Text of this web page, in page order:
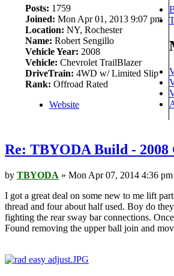
Posts: 1759
Joined: Mon Apr 01, 2013 9:07 pm
Location: NY, Rochester
Name: Robert Sengillo
Vehicle Year: 2008
Vehicle: Chevrolet TrailBlazer
DriveTrain: 4WD w/ Limited Slip
Rank: Offroad Rated
Website
Re: TBYODA Build -
by TBYODA » Mon Apr 07, 2014 4:36 pm
I got a great deal on some new to me lift
thread and four about half used. Boy do
fighting the rear sway bar connections.
Found removing the upper ball join and